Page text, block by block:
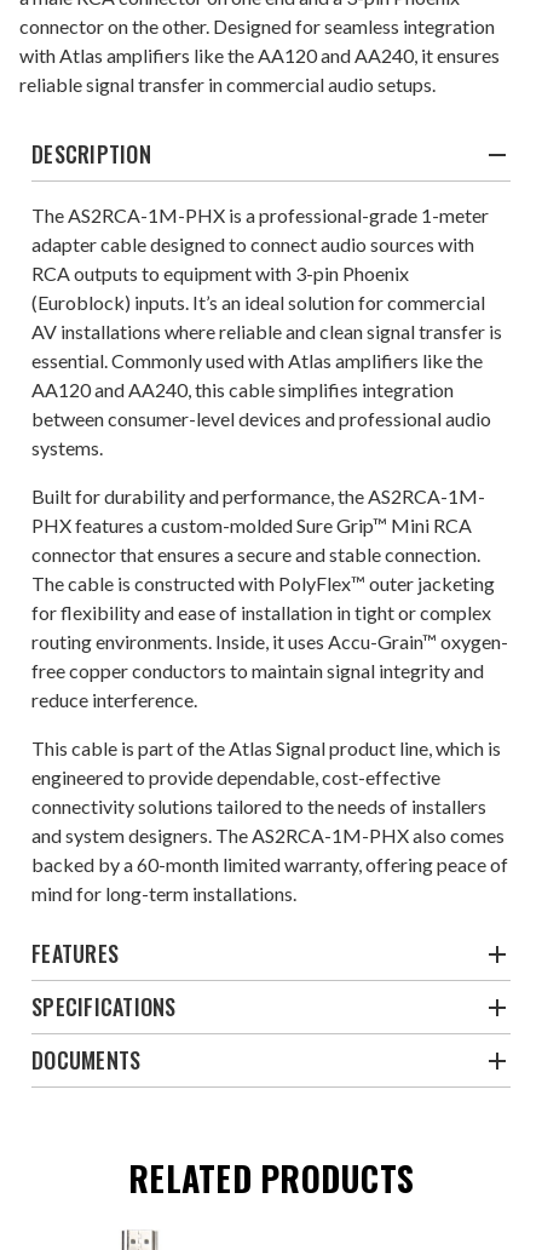
connector on the other. Designed for seamless integration
with Atlas amplifiers like the AA120 and AA240, it ensures
reliable signal transfer in commercial audio setups.​
DESCRIPTION
The AS2RCA-1M-PHX is a professional-grade 1-meter
adapter cable designed to connect audio sources with
RCA outputs to equipment with 3-pin Phoenix
(Euroblock) inputs. It’s an ideal solution for commercial
AV installations where reliable and clean signal transfer is
essential. Commonly used with Atlas amplifiers like the
AA120 and AA240, this cable simplifies integration
between consumer-level devices and professional audio
systems.
Built for durability and performance, the AS2RCA-1M-
PHX features a custom-molded Sure Grip™ Mini RCA
connector that ensures a secure and stable connection.
The cable is constructed with PolyFlex™ outer jacketing
for flexibility and ease of installation in tight or complex
routing environments. Inside, it uses Accu-Grain™ oxygen-
free copper conductors to maintain signal integrity and
reduce interference.
This cable is part of the Atlas Signal product line, which is
engineered to provide dependable, cost-effective
connectivity solutions tailored to the needs of installers
and system designers. The AS2RCA-1M-PHX also comes
backed by a 60-month limited warranty, offering peace of
mind for long-term installations.
FEATURES
SPECIFICATIONS
DOCUMENTS
RELATED PRODUCTS